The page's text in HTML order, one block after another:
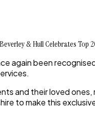
& Hull Celebrates Top
again been
and their loved
to make this